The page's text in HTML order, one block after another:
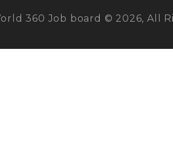
360 Job board © 2026, All